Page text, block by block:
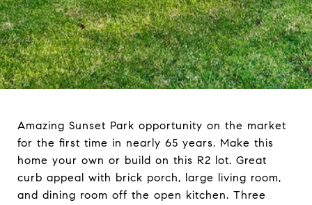
Amazing Sunset Park opportunity on the market
for the first time in nearly 65 years. Make this
home your own or build on this R2 lot. Great
curb appeal with brick porch, large living room,
and dining room off the open kitchen. Three